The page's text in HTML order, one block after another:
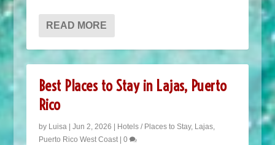
READ MORE
Best Places to Stay in Lajas, Puerto
Rico
by Luisa| Jun 2, 2026 Hotels / Places to Stay, Lajas,
Puerto Rico West Coast| 0